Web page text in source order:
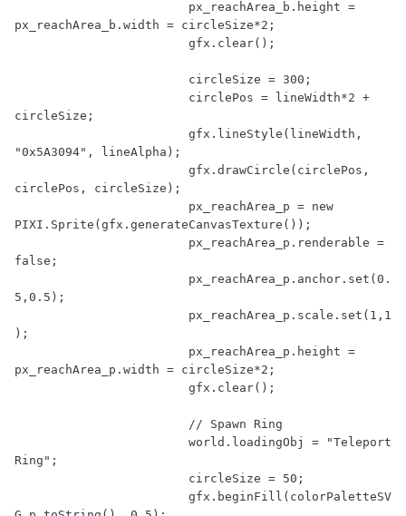
px_reachArea_b.width = circleSize*2 ;
			circleSize =
300 ;
			circlePos = lineWidth*
2 +
circleSize;
"0x5A3094" , lineAlpha);
circlePos, circleSize);
			px_reachArea_p =
new
PIXI.Sprite(gfx.generateCanvasTexture());
false ;
			px_reachArea_p.anchor.set(
0.
5 , 0.5 );
			px_reachArea_p.scale.set(
1 , 1
);
px_reachArea_p.width = circleSize*2 ;
// Spawn Ring
			world.loadingObj =
"Teleport
Ring" ;
			circleSize =
50 ;